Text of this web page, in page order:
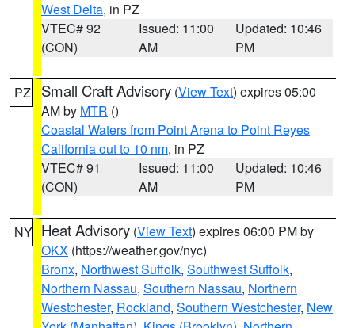
West Delta, in PZ
VTEC# 92
(CON)
Issued: 11:00
AM
Updated: 10:46
PM
PZ Small Craft Advisory (View Text) expires 05:00
AM by MTR ()
Coastal Waters from Point Arena to Point Reyes
California out to 10 nm, in PZ
VTEC# 91
(CON)
Issued: 11:00
AM
Updated: 10:46
PM
NY Heat Advisory (View Text) expires 06:00 PM by
OKX (https://weather.gov/nyc)
Bronx, Northwest Suffolk, Southwest Suffolk,
Northern Nassau, Southern Nassau, Northern
Westchester, Rockland, Southern Westchester, New